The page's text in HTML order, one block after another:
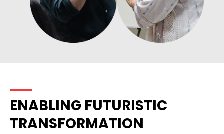
ENABLING FUTURISTIC
TRANSFORMATION